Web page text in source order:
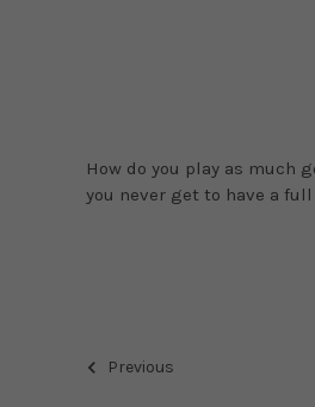
How do you play as much
you never get to have a full
Previous